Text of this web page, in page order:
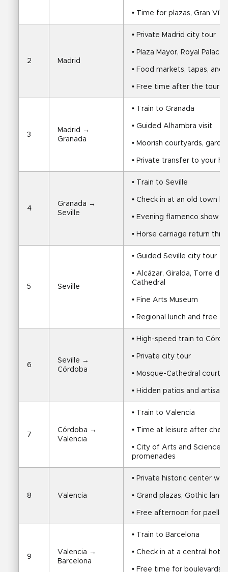
• Time for plazas, Gran
2 Madrid
• Private Madrid city tour
• Plaza Mayor, Royal
• Food markets, tapas, and
• Free time after the tour
3
Madrid →
Granada
• Train to Granada
• Guided Alhambra visit
• Moorish courtyards,
• Private transfer to your
4
Granada →
Seville
• Train to Seville
• Check in at an old town
• Evening flamenco show
• Horse carriage return
5 Seville
• Guided Seville city tour
• Alcázar, Giralda, Torre
Cathedral
• Fine Arts Museum
• Regional lunch and free
6
Seville →
Córdoba
• High-speed train to
• Private city tour
• Mosque-Cathedral
• Hidden patios and artisan
7
Córdoba →
Valencia
• Train to Valencia
• Time at leisure after
• City of Arts and
promenades
8 Valencia
• Private historic center
• Grand plazas, Gothic
• Free afternoon for
9
Valencia →
Barcelona
• Train to Barcelona
• Check in at a central hotel
• Free time for